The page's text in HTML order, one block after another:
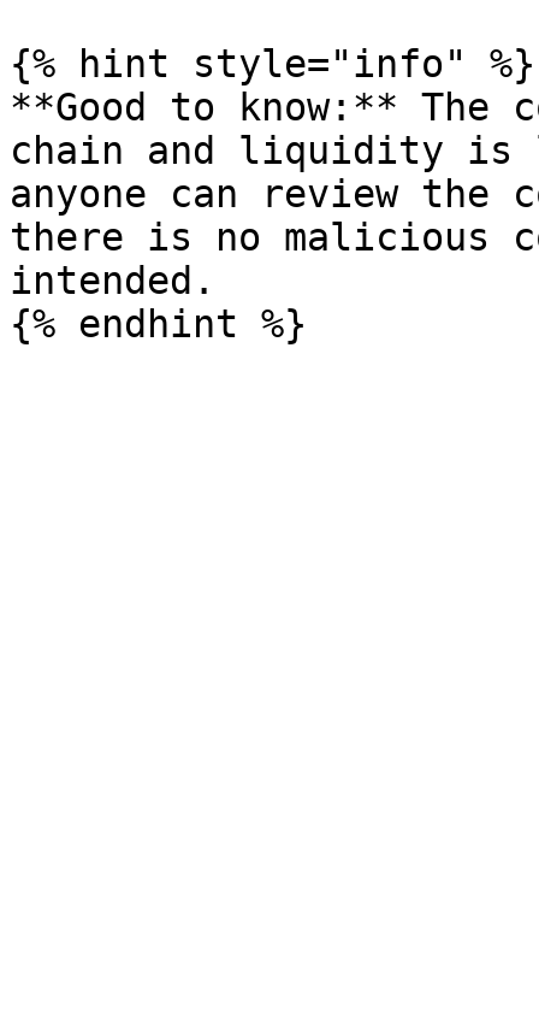
{% hint style="info" %}
**Good to know:**
chain and liquidity is
anyone can review the
there is no malicious
intended.